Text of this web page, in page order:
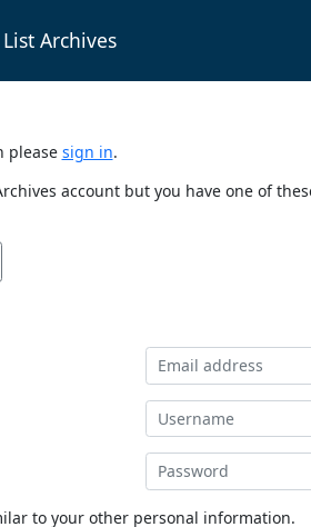
Archives
please sign in.
account but you have one of
to your other personal information.